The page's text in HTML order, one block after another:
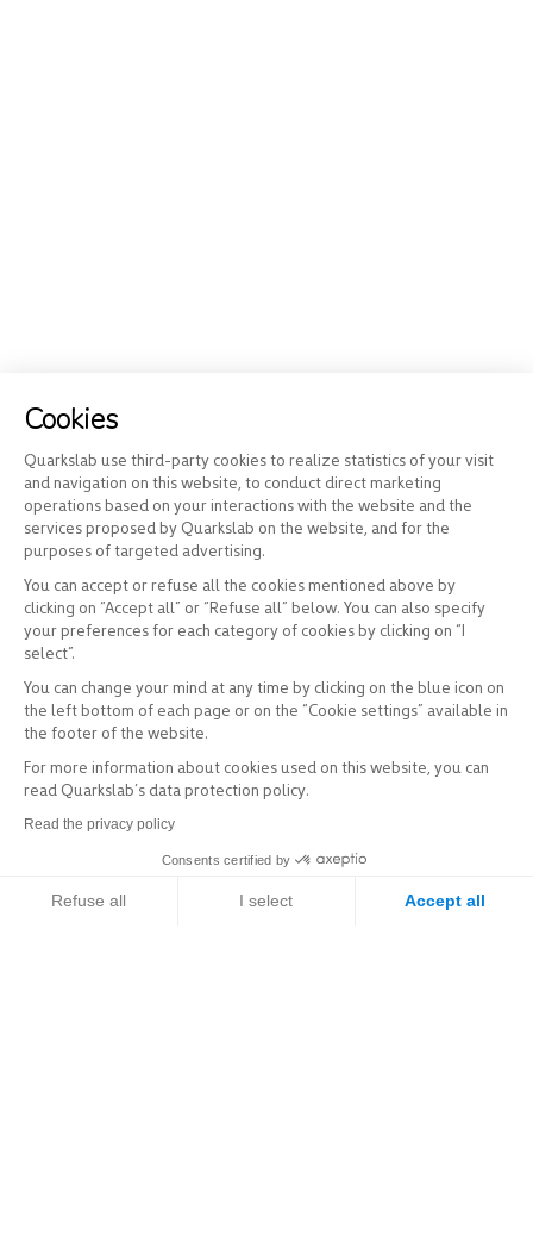
Cookies
Quarkslab use third-party cookies to realize statistics of your visit
and navigation on this website, to conduct direct marketing
operations based on your interactions with the website and the
services proposed by Quarkslab on the website, and for the
purposes of targeted advertising.
You can accept or refuse all the cookies mentioned above by
clicking on “Accept all” or “Refuse all” below. You can also specify
your preferences for each category of cookies by clicking on “I
select”.
You can change your mind at any time by clicking on the blue icon on
the left bottom of each page or on the “Cookie settings” available in
the footer of the website.
For more information about cookies used on this website, you can
read Quarkslab’s data protection policy.
Read the privacy policy
Consents certified by
Refuse all I select Accept all